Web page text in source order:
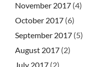
November 2017 (4)
October 2017 (6)
September 2017 (5)
August 2017 (2)
July 2017 (2)